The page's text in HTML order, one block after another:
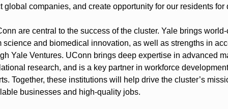
global companies, and create opportunity for our residents for
are central to the success of the cluster. Yale brings
science and biomedical innovation, as well as strengths in
Yale Ventures. UConn brings deep expertise in advanced
research, and is a key partner in workforce
Together, these institutions will help drive the cluster’s
businesses and high-quality jobs.